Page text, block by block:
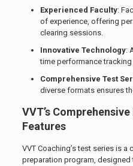
Experienced Faculty:
of experience, offering
clearing sessions.
Innovative Technology:
time performance
Comprehensive Test
diverse formats ensures
VVT’s
Features
VVT Coaching’s test series is a
preparation program, designed